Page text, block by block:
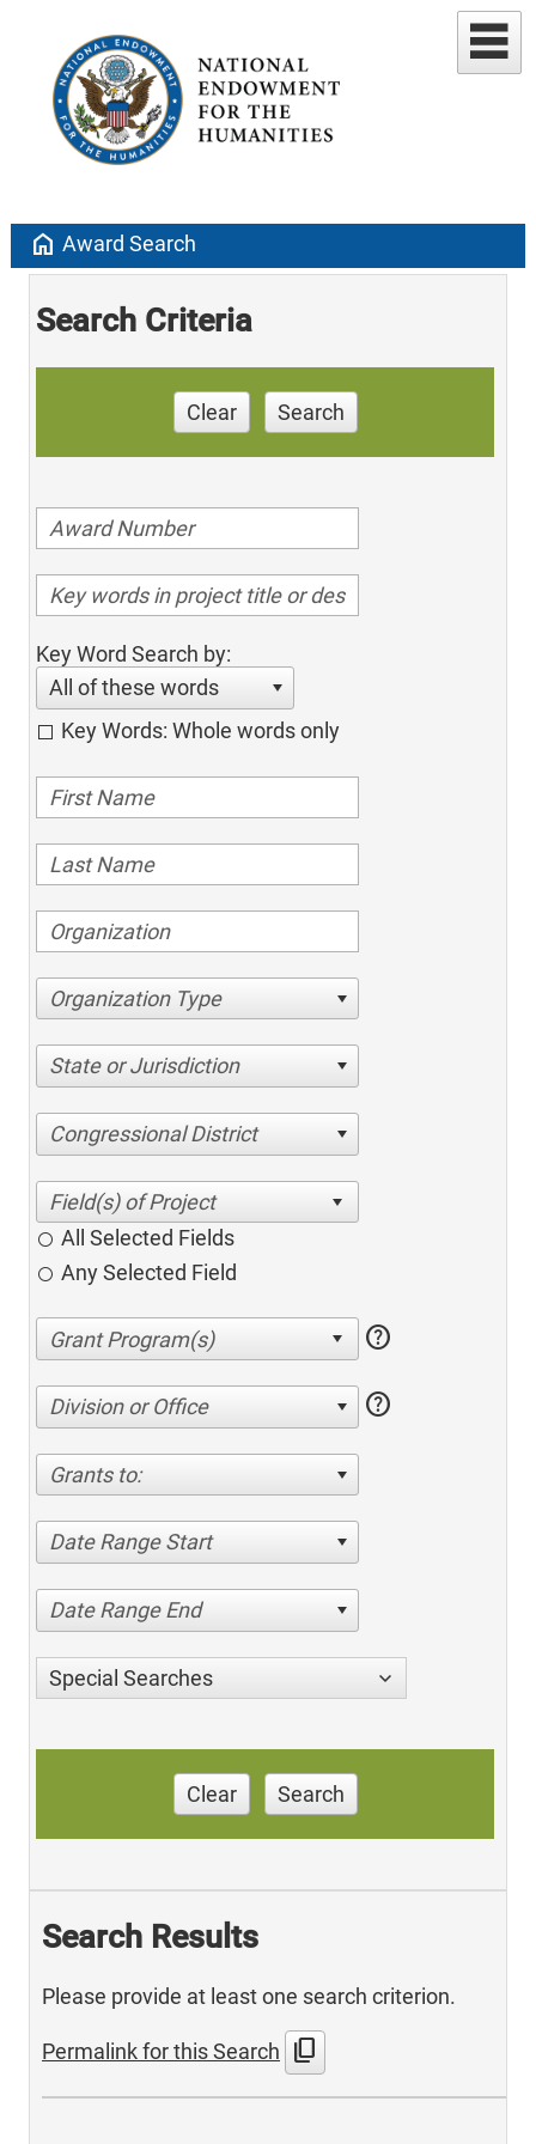
home Award Search
Search Criteria
Clear Search
Key Word Search by:
All of these words
Key Words: Whole words only
Organization Type
State or Jurisdiction
Congressional District
All Selected Fields
Any Selected Field
help
Division or Office help
Grants to:
Date Range Start
Date Range End
Special Searches
Clear Search
Search Results
Please provide at least one search criterion.
Permalink for this Search content_copy